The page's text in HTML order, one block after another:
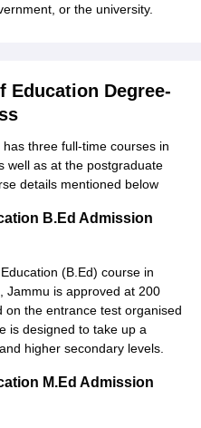
or the university.
Education Degree-
three full-time courses in
well as at the postgraduate
details mentioned below
B.Ed Admission
(B.Ed) course in
Jammu is approved at 200
on the entrance test organised
is designed to take up a
higher secondary levels.
M.Ed Admission